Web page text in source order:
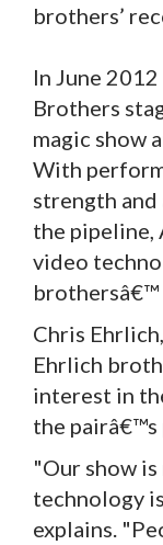
brothers’
In June
Brothers
magic show
With
strength
the pipeline,
video
brothersâ€™
Chris
Ehrlich
interest in
the pairâ€™s
"Our show
technology
explains.